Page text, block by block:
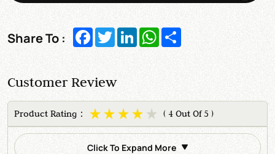
Share To : Facebook
TwitterLinkedInWhatsApp
Customer Review
Product Rating： ( 4 Out Of 5 )
Click To Expand More